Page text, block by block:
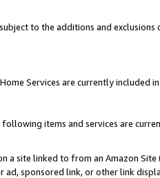
to the additions and
Services are currently included
items and services are
a site linked to from an Amazon
ad, sponsored link, or other link